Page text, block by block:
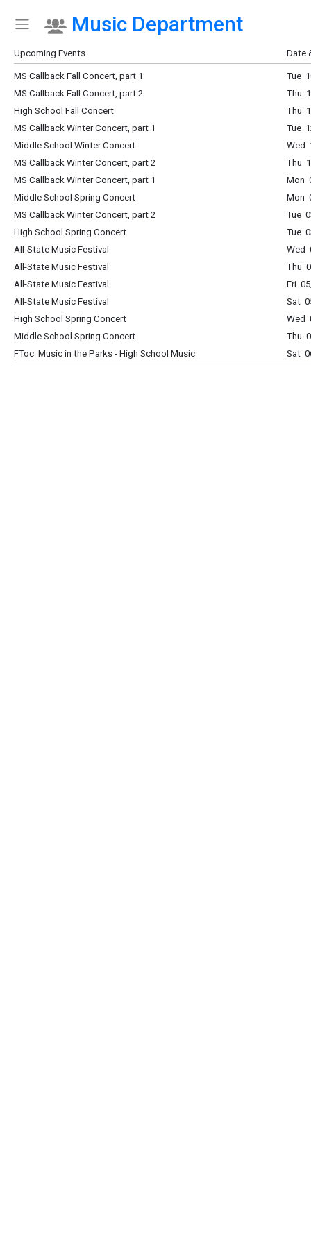
Show Menu
Click this to show the menu.
Music Department
Upcoming Events Date
MS Callback Fall Concert, part 1
Tue
MS Callback Fall Concert, part 2
Thu
High School Fall Concert
Thu
MS Callback Winter Concert, part 1
Tue
Middle School Winter Concert
Wed
MS Callback Winter Concert, part 2
Thu
MS Callback Winter Concert, part 1
Mon
Middle School Spring Concert
Mon
MS Callback Winter Concert, part 2
Tue
High School Spring Concert
Tue
All-State Music Festival
Wed
All-State Music Festival
Thu
All-State Music Festival
Fri
All-State Music Festival
Sat
High School Spring Concert
Wed
Middle School Spring Concert
Thu
FToc: Music in the Parks - High School Music
Sat